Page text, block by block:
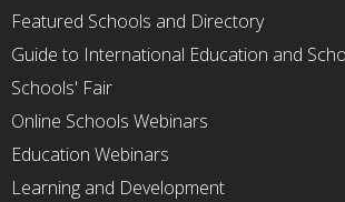
Featured Schools and Directory
Guide to International Education and
Schools' Fair
Online Schools Webinars
Education Webinars
Learning and Development